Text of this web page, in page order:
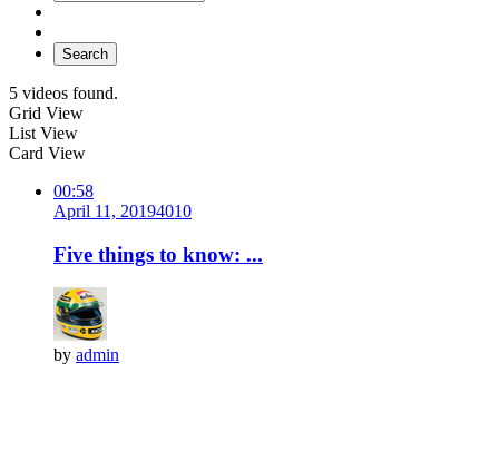
Search
5 videos found.
Grid View
List View
Card View
00:58
April 11, 20194010
Five things to know: ...
by admin